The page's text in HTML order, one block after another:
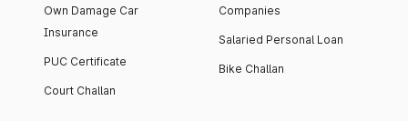
Own Damage Car
Insurance
PUC Certificate
Court Challan
Companies
Salaried Personal Loan
Bike Challan